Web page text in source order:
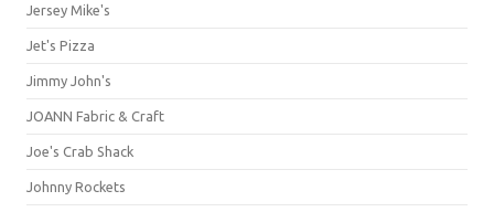
Jersey Mike's
Jet's Pizza
Jimmy John's
JOANN Fabric & Craft
Joe's Crab Shack
Johnny Rockets